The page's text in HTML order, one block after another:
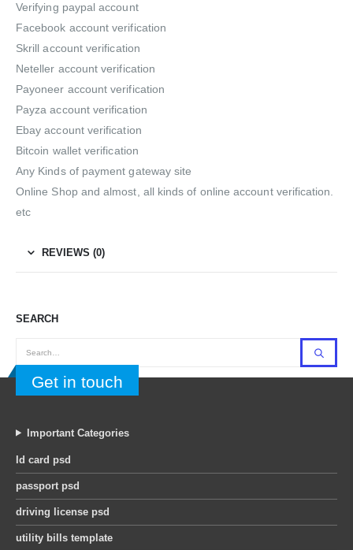
Verifying paypal account
Facebook account verification
Skrill account verification
Neteller account verification
Payoneer account verification
Payza account verification
Ebay account verification
Bitcoin wallet verification
Any Kinds of payment gateway site
Online Shop and almost, all kinds of online account verification.
etc
REVIEWS (0)
SEARCH
Get in touch
Important Categories
Id card psd
passport psd
driving license psd
utility bills template